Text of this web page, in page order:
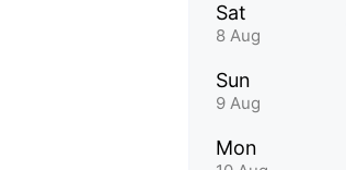
Sat
8 Aug
Sun
9 Aug
Mon